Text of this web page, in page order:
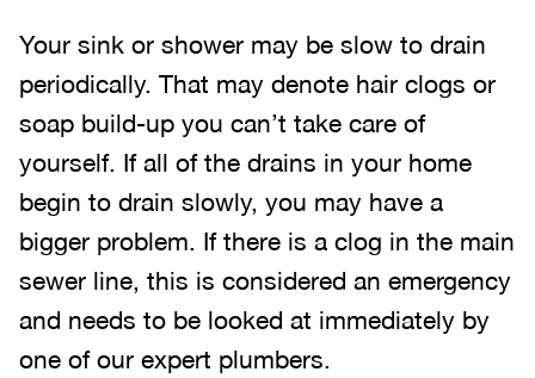
Your sink or shower may be slow to drain
periodically. That may denote hair clogs or
soap build-up you can’t take care of
yourself. If all of the drains in your home
begin to drain slowly, you may have a
bigger problem. If there is a clog in the main
sewer line, this is considered an emergency
and needs to be looked at immediately by
one of our expert plumbers.